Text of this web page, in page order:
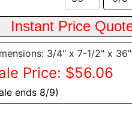
3/4" x 7-1/2" x 36"
Price: $56.06
ends 8/9)